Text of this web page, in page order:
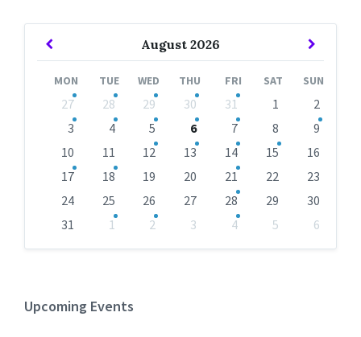
August 2026
Previous
MON TUE WED THU FRI SAT SUN
calendar
27 28 29 30 31 1
2
3
4 5 6 7 8
9
10
11 12 13 14 15
16
17
18 19 20 21 22
23
24
25 26 27 28 29
30
31
1 2 3 4 5
6
Upcoming Events